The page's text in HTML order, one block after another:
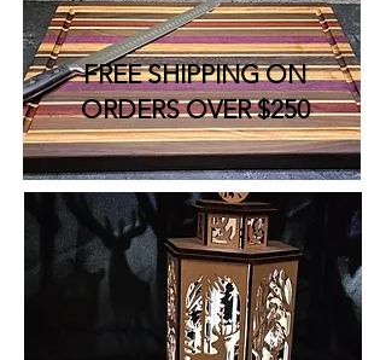
FREE SHIPPING ON
ORDERS OVER $250